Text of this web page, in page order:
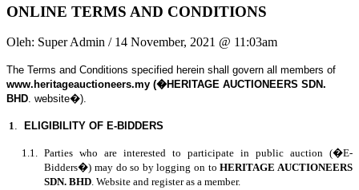
ONLINE TERMS AND CONDITIONS
Oleh: Super Admin / 14 November, 2021 @ 11:03am
The Terms and Conditions specified herein shall govern all members of
www.heritageauctioneers.my (�HERITAGE AUCTIONEERS SDN.
BHD. website�).
1. ELIGIBILITY OF E-BIDDERS
1.1. Parties who are interested to participate in public auction (�E-
Bidders�) may do so by logging on toHERITAGE AUCTIONEERS
SDN. BHD. Website and register as a member.